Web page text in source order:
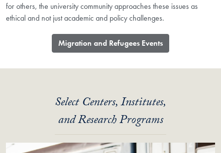
for others, the university community approaches these issues as
ethical and not just academic and policy challenges.
Migration and Refugees Events
Select Centers, Institutes,
and Research Programs